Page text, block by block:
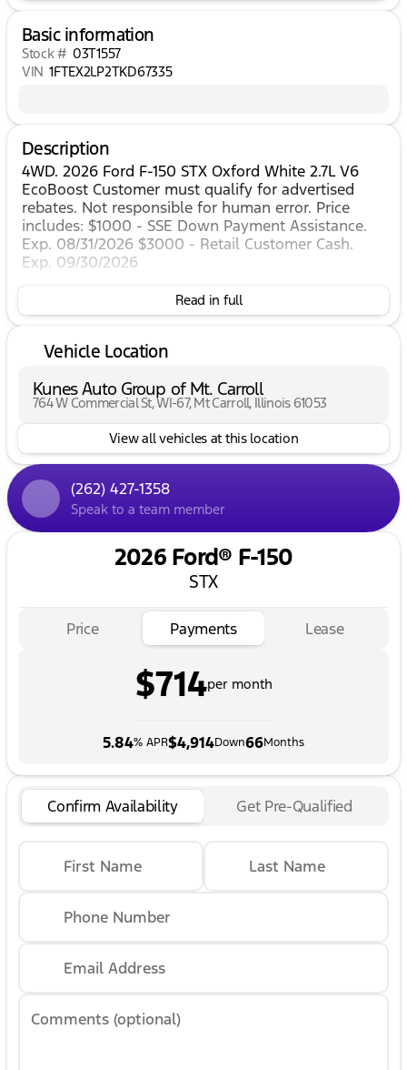
Basic information
Stock # 03T1557
VIN 1FTEX2LP2TKD67335
Description
4WD. 2026 Ford F-150 STX Oxford White 2.7L V6
EcoBoost Customer must qualify for advertised
rebates. Not responsible for human error. Price
includes: $1000 - SSE Down Payment Assistance.
Exp. 08/31/2026 $3000 - Retail Customer Cash.
Exp. 09/30/2026
Read in full
Vehicle Location
Kunes Auto Group of Mt. Carroll
764 W Commercial St, WI-67, Mt Carroll, Illinois 61053
View all vehicles at this location
(262) 427-1358
Speak to a team member
2026 Ford® F-150
STX
Price Payments Lease
$714per month
5.84% APR$4,914Down66Months
Confirm Availability Get Pre-Qualified
First Name Last Name
Phone Number
Email Address
Comments (optional)